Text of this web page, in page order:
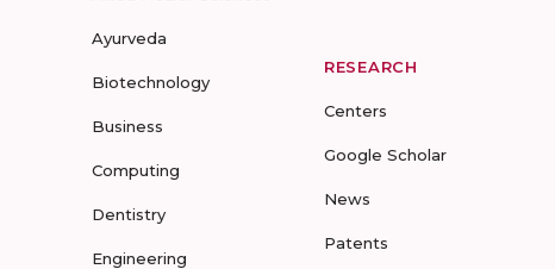
Ayurveda
Biotechnology
Business
Computing
Dentistry
Engineering
RESEARCH
Centers
Google Scholar
News
Patents